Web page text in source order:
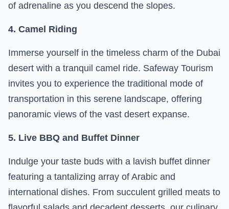
of adrenaline as you descend the slopes.
4. Camel Riding
Immerse yourself in the timeless charm of the Dubai
desert with a tranquil camel ride. Safeway Tourism
invites you to experience the traditional mode of
transportation in this serene landscape, offering
panoramic views of the vast desert expanse.
5. Live BBQ and Buffet Dinner
Indulge your taste buds with a lavish buffet dinner
featuring a tantalizing array of Arabic and
international dishes. From succulent grilled meats to